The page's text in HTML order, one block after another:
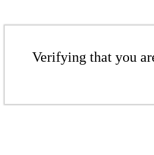
Verifying that you